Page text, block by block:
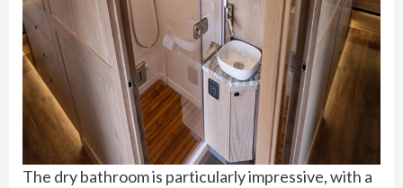
The dry bathroom is particularly impressive, with a